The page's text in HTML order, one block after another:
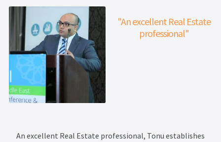
"An excellent Real Estate
professional"
An excellent Real Estate professional, Tonu establishes